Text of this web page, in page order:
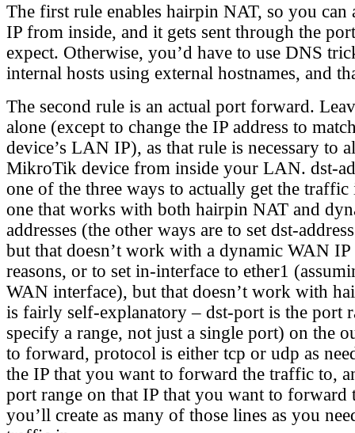
The first rule enables hairpin NAT, so you can
IP from inside, and it gets sent through the
expect. Otherwise, you’d have to use DNS
internal hosts using external hostnames, and
The second rule is an actual port forward.
alone (except to change the IP address to
device’s LAN IP), as that rule is necessary to
MikroTik device from inside your LAN. dst-
one of the three ways to actually get the
one that works with both hairpin NAT and
addresses (the other ways are to set dst-
but that doesn’t work with a dynamic WAN
reasons, or to set in-interface to ether1
WAN interface), but that doesn’t work with
is fairly self-explanatory – dst-port is the port
specify a range, not just a single port) on the
to forward, protocol is either tcp or udp as
the IP that you want to forward the traffic to,
port range on that IP that you want to forward
you’ll create as many of those lines as you